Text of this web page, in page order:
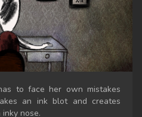
to face her own mistakes
an ink blot and creates
nose.